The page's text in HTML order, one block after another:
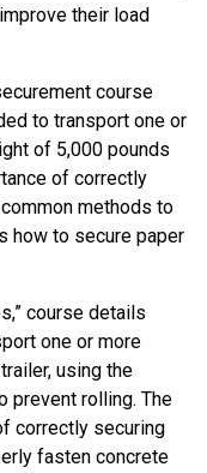
their load
course
to transport one or
of 5,000 pounds
of correctly
methods to
how to secure paper
course details
one or more
using the
prevent rolling. The
correctly securing
fasten concrete